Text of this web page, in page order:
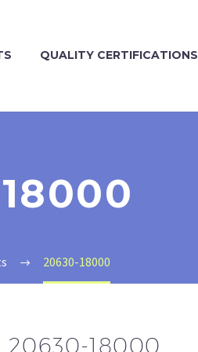
QUALITY CERTIFICATIONS
20630-18000
20630-18000